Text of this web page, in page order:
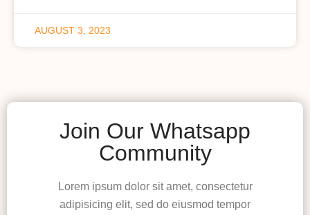
AUGUST 3, 2023
Join Our Whatsapp
Community
Lorem ipsum dolor sit amet, consectetur
adipisicing elit, sed do eiusmod tempor